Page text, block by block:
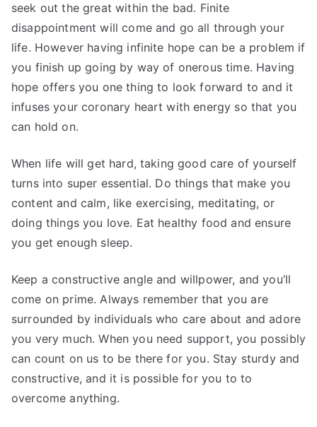
seek out the great within the bad. Finite
disappointment will come and go all through your
life. However having infinite hope can be a problem if
you finish up going by way of onerous time. Having
hope offers you one thing to look forward to and it
infuses your coronary heart with energy so that you
can hold on.
When life will get hard, taking good care of yourself
turns into super essential. Do things that make you
content and calm, like exercising, meditating, or
doing things you love. Eat healthy food and ensure
you get enough sleep.
Keep a constructive angle and willpower, and you’ll
come on prime. Always remember that you are
surrounded by individuals who care about and adore
you very much. When you need support, you possibly
can count on us to be there for you. Stay sturdy and
constructive, and it is possible for you to to
overcome anything.